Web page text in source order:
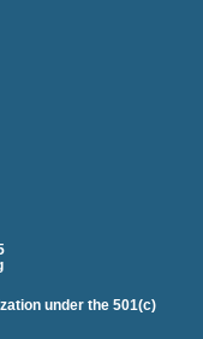
under the 501(c)